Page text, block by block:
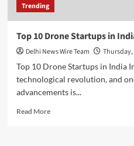
Trending
Top 10 Drone Startups in
Delhi News Wire Team Thursday,
Top 10 Drone Startups in India
technological revolution, and
advancements is...
Read MoreRead